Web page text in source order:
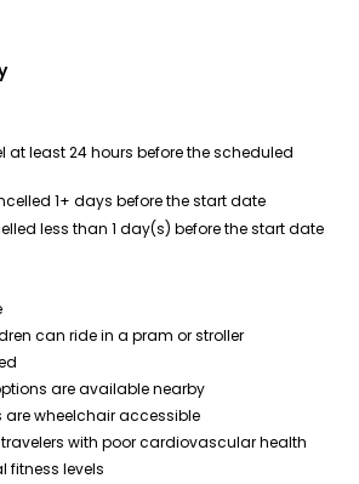
at least 24 hours before the scheduled
1+ days before the start date
less than 1 day(s) before the start date
can ride in a pram or stroller
are available nearby
wheelchair accessible
with poor cardiovascular health
fitness levels